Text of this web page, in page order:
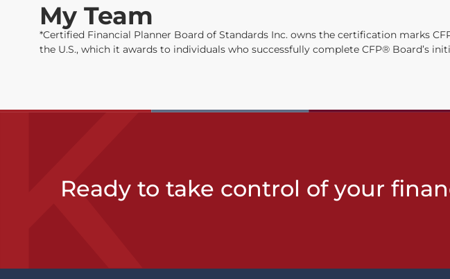
My Team
*Certified Financial Planner Board of Standards Inc. owns the certification marks
the U.S., which it awards to individuals who successfully complete CFP® Board’s
Ready to take control of your